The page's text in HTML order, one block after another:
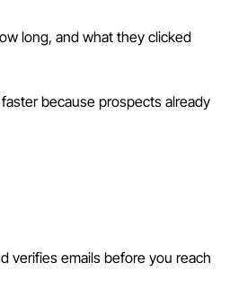
long, and what they clicked
because prospects already
verifies emails before you reach